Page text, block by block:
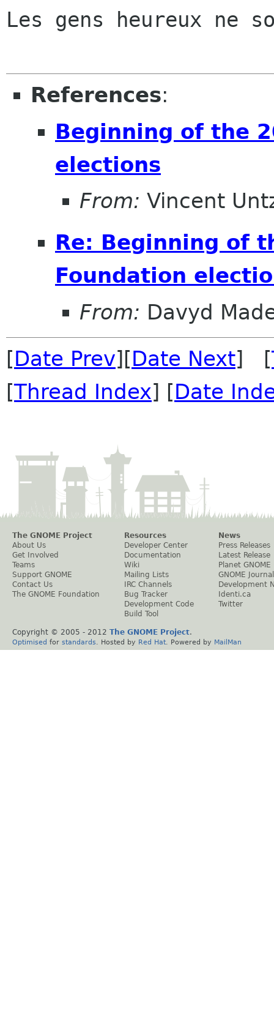
Les gens heureux ne
References:
Beginning of the
elections
From: Vincent
Re: Beginning of
Foundation
From: Davyd
[Date Prev][Date Next] [
[Thread Index] [Date
The GNOME Project
About Us
Get Involved
Teams
Support GNOME
Contact Us
The GNOME Foundation
Resources
Developer Center
Documentation
Wiki
Mailing Lists
IRC Channels
Bug Tracker
Development Code
Build Tool
News
Press Releases
Latest Release
Planet GNOME
GNOME Journal
Development
Identi.ca
Twitter
Copyright © 2005 - 2012 The GNOME Project.
Optimised for standards . Hosted by Red Hat . Powered by MailMan